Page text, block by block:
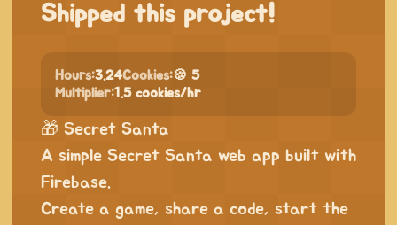
Shipped this project!
Hours:3.24Cookies:🍪 5
Multiplier:1.5 cookies/hr
🎁 Secret Santa
A simple Secret Santa web app built with
Firebase.
Create a game, share a code, start the